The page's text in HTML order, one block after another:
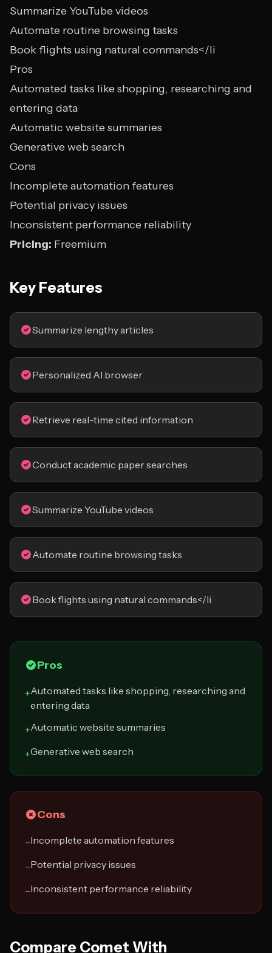
Summarize YouTube videos
Automate routine browsing tasks
Book flights using natural commands</li
Pros
Automated tasks like shopping, researching and
entering data
Automatic website summaries
Generative web search
Cons
Incomplete automation features
Potential privacy issues
Inconsistent performance reliability
Pricing: Freemium
Key Features
Summarize lengthy articles
Personalized AI browser
Retrieve real-time cited information
Conduct academic paper searches
Summarize YouTube videos
Automate routine browsing tasks
Book flights using natural commands</li
Pros
+Automated tasks like shopping, researching and
entering data
+Automatic website summaries
+Generative web search
Cons
−Incomplete automation features
−Potential privacy issues
−Inconsistent performance reliability
Compare Comet With